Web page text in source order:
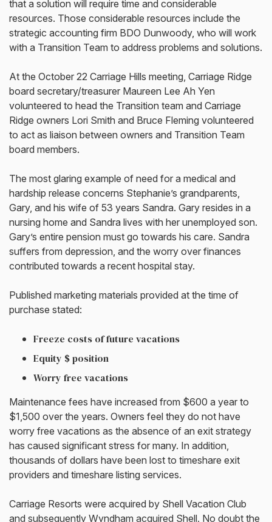
that a solution will require time and considerable
resources. Those considerable resources include the
strategic accounting firm BDO Dunwoody, who will work
with a Transition Team to address problems and solutions.
At the October 22 Carriage Hills meeting, Carriage Ridge
board secretary/treasurer Maureen Lee Ah Yen
volunteered to head the Transition team and Carriage
Ridge owners Lori Smith and Bruce Fleming volunteered
to act as liaison between owners and Transition Team
board members.
The most glaring example of need for a medical and
hardship release concerns Stephanie’s grandparents,
Gary, and his wife of 53 years Sandra. Gary resides in a
nursing home and Sandra lives with her unemployed son.
Gary’s entire pension must go towards his care. Sandra
suffers from depression, and the worry over finances
contributed towards a recent hospital stay.
Published marketing materials provided at the time of
purchase stated:
Freeze costs of future vacations
Equity $ position
Worry free vacations
Maintenance fees have increased from $600 a year to
$1,500 over the years. Owners feel they do not have
worry free vacations as the absence of an exit strategy
has caused significant stress for many. In addition,
thousands of dollars have been lost to timeshare exit
providers and timeshare listing services.
Carriage Resorts were acquired by Shell Vacation Club
and subsequently Wyndham acquired Shell. No doubt the